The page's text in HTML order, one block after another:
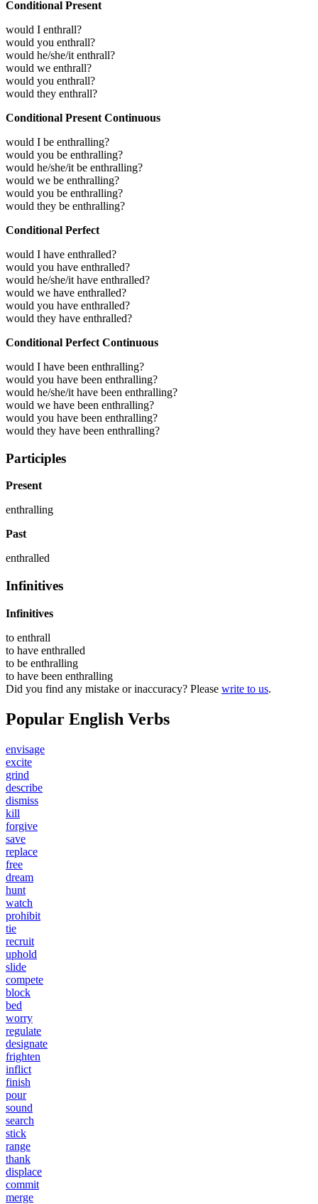
Conditional Present
would I enthrall?
would you enthrall?
would he/she/it enthrall?
would we enthrall?
would you enthrall?
would they enthrall?
Conditional Present Continuous
would I be enthralling?
would you be enthralling?
would he/she/it be enthralling?
would we be enthralling?
would you be enthralling?
would they be enthralling?
Conditional Perfect
would I have enthralled?
would you have enthralled?
would he/she/it have enthralled?
would we have enthralled?
would you have enthralled?
would they have enthralled?
Conditional Perfect Continuous
would I have been enthralling?
would you have been enthralling?
would he/she/it have been enthralling?
would we have been enthralling?
would you have been enthralling?
would they have been enthralling?
Participles
Present
enthralling
Past
enthralled
Infinitives
Infinitives
to enthrall
to have enthralled
to be enthralling
to have been enthralling
Did you find any mistake or inaccuracy? Please write to us.
Popular English Verbs
envisage
excite
grind
describe
dismiss
kill
forgive
save
replace
free
dream
hunt
watch
prohibit
tie
recruit
uphold
slide
compete
block
bed
worry
regulate
designate
frighten
inflict
finish
pour
sound
search
stick
range
thank
displace
commit
merge